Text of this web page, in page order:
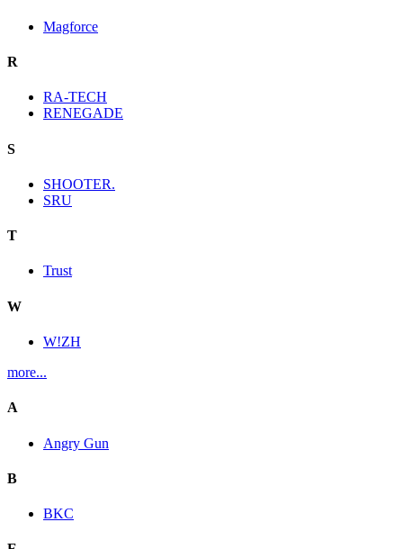
Magforce
R
RA-TECH
RENEGADE
S
SHOOTER.
SRU
T
Trust
W
W!ZH
more...
A
Angry Gun
B
BKC